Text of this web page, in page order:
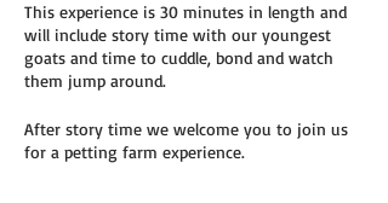
This experience is 30 minutes in length and
will include story time with our youngest
goats and time to cuddle, bond and watch
them jump around.
After story time we welcome you to join us
for a petting farm experience.